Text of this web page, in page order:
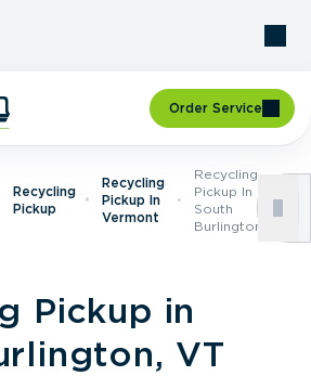
Order Service
Recycling
Pickup
Recycling
Pickup In
Vermont
Recycling
Pickup In
South
Burlington, VT
Pickup in
VT